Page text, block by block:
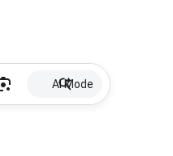
AI Mode